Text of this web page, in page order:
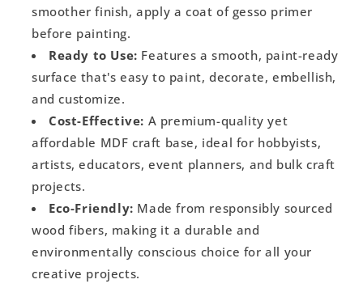
smoother finish, apply a coat of gesso primer
before painting.
Ready to Use: Features a smooth, paint-ready
surface that's easy to paint, decorate, embellish,
and customize.
Cost-Effective: A premium-quality yet
affordable MDF craft base, ideal for hobbyists,
artists, educators, event planners, and bulk craft
projects.
Eco-Friendly: Made from responsibly sourced
wood fibers, making it a durable and
environmentally conscious choice for all your
creative projects.